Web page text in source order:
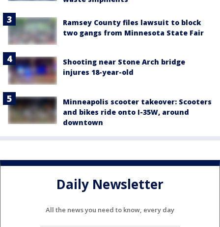
Ramsey County files lawsuit to block
two gangs from Minnesota State Fair
Shooting near Stone Arch bridge
injures 18-year-old
Minneapolis scooter takeover: Scooters
and bikes ride onto I-35W, around
downtown
Daily Newsletter
All the news you need to know, every day